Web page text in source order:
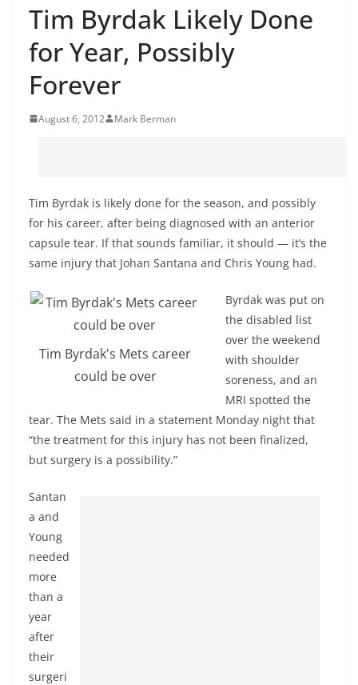
Tim Byrdak Likely Done
for Year, Possibly
Forever
August 6, 2012 Mark Berman
Tim Byrdak is likely done for the season, and possibly
for his career, after being diagnosed with an anterior
capsule tear. If that sounds familiar, it should — it’s the
same injury that Johan Santana and Chris Young had.
Tim Byrdak's Mets career
could be over
Byrdak was put on
the disabled list
over the weekend
with shoulder
soreness, and an
MRI spotted the
tear. The Mets said in a statement Monday night that
“the treatment for this injury has not been finalized,
but surgery is a possibility.”
Santan
a and
Young
needed
more
than a
year
after
their
surgeri